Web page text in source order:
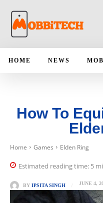
HOME NEWS
How To
Home Games Elden Ring
Estimated reading time: 5
BY IPSITA SINGH JUNE 4,